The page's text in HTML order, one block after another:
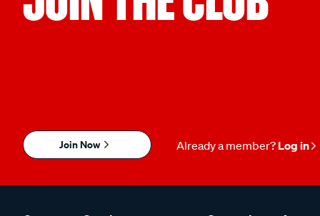
Join Now Already a member? Log in